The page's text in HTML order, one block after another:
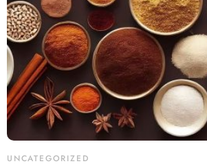
UNCATEGORIZED